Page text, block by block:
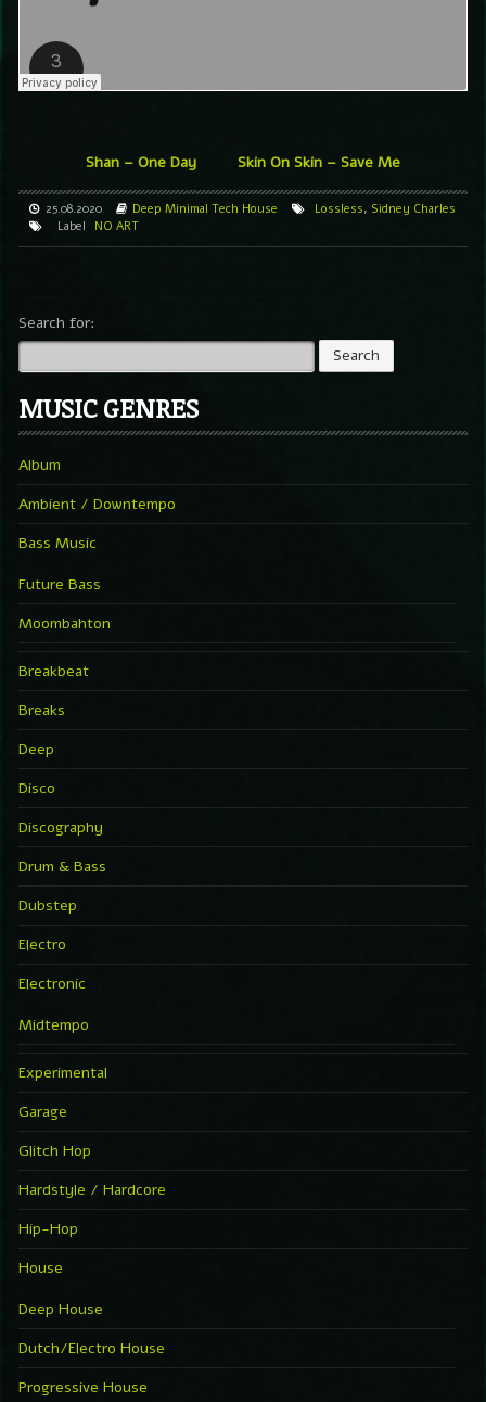
Shan – One Day Skin On Skin – Save Me
25.08.2020 Deep Minimal Tech House Lossless, Sidney Charles
Label
NO ART
Search for:
MUSIC GENRES
Album
Ambient / Downtempo
Bass Music
Future Bass
Moombahton
Breakbeat
Breaks
Deep
Disco
Discography
Drum & Bass
Dubstep
Electro
Electronic
Midtempo
Experimental
Garage
Glitch Hop
Hardstyle / Hardcore
Hip-Hop
House
Deep House
Dutch/Electro House
Progressive House